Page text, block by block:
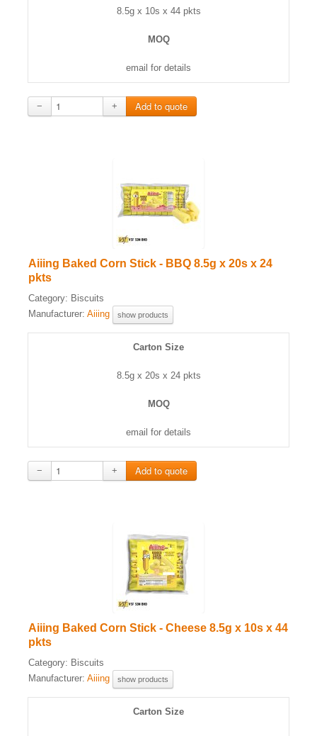
8.5g x 10s x 44 pkts
MOQ
email for details
− +
Aiiing Baked Corn Stick - BBQ 8.5g x 20s x 24
pkts
Category: Biscuits
Manufacturer: Aiiing show products
Carton Size
8.5g x 20s x 24 pkts
MOQ
email for details
− +
Aiiing Baked Corn Stick - Cheese 8.5g x 10s x 44
pkts
Category: Biscuits
Manufacturer: Aiiing show products
Carton Size